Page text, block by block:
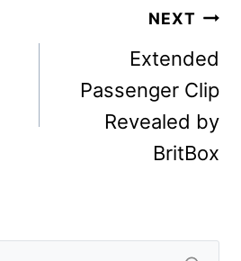
NEXT
Extended
Passenger Clip
Revealed by
BritBox